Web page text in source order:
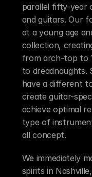
parallel fifty-year
and guitars. Our
at a young age
collection,
from arch-top to
to dreadnaughts.
have a different
create guitar-
achieve optimal
type of
all concept.
We immediately
spirits in